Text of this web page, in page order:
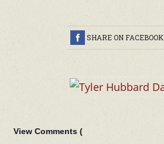
SHARE ON FACEBOOK
View Comments (